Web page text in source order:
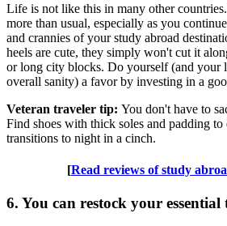
Life is not like this in many other
more than usual, especially as you
and crannies of your study abroad
heels are cute, they simply won't cut it
or long city blocks. Do yourself (and your
overall sanity) a favor by investing in a
Veteran traveler tip: You don't have to
Find shoes with thick soles and padding
transitions to night in a cinch.
[Read reviews of study
6. You can restock your